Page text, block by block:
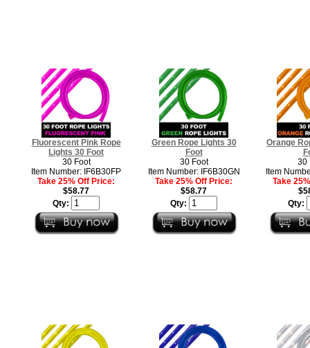
Fluorescent Pink Rope
Lights 30 Foot
30 Foot
Item Number: IF6B30FP
Take 25% Off Price:
$58.77
Qty:
Green Rope Lights 30
Foot
30 Foot
Item Number: IF6B30GN
Take 25% Off Price:
$58.77
Qty:
Orange
30
Item
Take
Qty: